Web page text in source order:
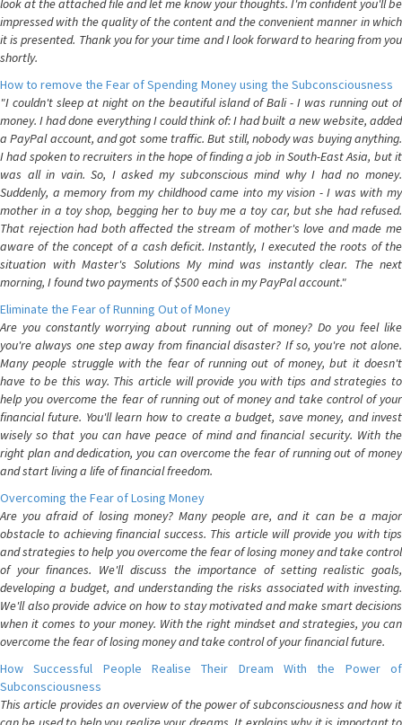
look at the attached file and let me know your thoughts. I'm confident you'll be
impressed with the quality of the content and the convenient manner in which
it is presented. Thank you for your time and I look forward to hearing from you
shortly.
How to remove the Fear of Spending Money using the Subconsciousness
"I couldn't sleep at night on the beautiful island of Bali - I was running out of
money. I had done everything I could think of: I had built a new website, added
a PayPal account, and got some traffic. But still, nobody was buying anything.
I had spoken to recruiters in the hope of finding a job in South-East Asia, but it
was all in vain. So, I asked my subconscious mind why I had no money.
Suddenly, a memory from my childhood came into my vision - I was with my
mother in a toy shop, begging her to buy me a toy car, but she had refused.
That rejection had both affected the stream of mother's love and made me
aware of the concept of a cash deficit. Instantly, I executed the roots of the
situation with Master's Solutions My mind was instantly clear. The next
morning, I found two payments of $500 each in my PayPal account."
Eliminate the Fear of Running Out of Money
Are you constantly worrying about running out of money? Do you feel like
you're always one step away from financial disaster? If so, you're not alone.
Many people struggle with the fear of running out of money, but it doesn't
have to be this way. This article will provide you with tips and strategies to
help you overcome the fear of running out of money and take control of your
financial future. You'll learn how to create a budget, save money, and invest
wisely so that you can have peace of mind and financial security. With the
right plan and dedication, you can overcome the fear of running out of money
and start living a life of financial freedom.
Overcoming the Fear of Losing Money
Are you afraid of losing money? Many people are, and it can be a major
obstacle to achieving financial success. This article will provide you with tips
and strategies to help you overcome the fear of losing money and take control
of your finances. We'll discuss the importance of setting realistic goals,
developing a budget, and understanding the risks associated with investing.
We'll also provide advice on how to stay motivated and make smart decisions
when it comes to your money. With the right mindset and strategies, you can
overcome the fear of losing money and take control of your financial future.
How Successful People Realise Their Dream With the Power of
Subconsciousness
This article provides an overview of the power of subconsciousness and how it